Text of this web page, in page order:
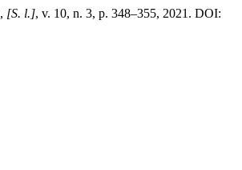
, [S. l.], v. 10, n. 3, p. 348–355, 2021. DOI: